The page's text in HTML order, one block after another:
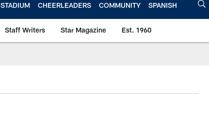
STADIUM CHEERLEADERS COMMUNITY SPANISH
Staff Writers Star Magazine Est. 1960